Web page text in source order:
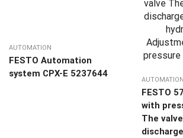
AUTOMATION
FESTO Automation
system CPX-E 5237644
AUTOMATION
FESTO
with
The